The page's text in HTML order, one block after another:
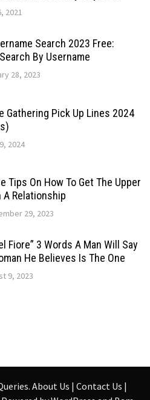
2021
Search 2023 Free:
By Username
28, 2023
Gathering Pick Up Lines 2024
2024
Tips On How To Get The Upper
A Relationship
29, 2023
Fiore” 3 Words A Man Will Say
He Believes Is The One
9, 2023
. About Us | Contact Us |